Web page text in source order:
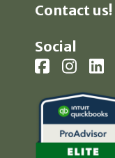
Contact us!
Social